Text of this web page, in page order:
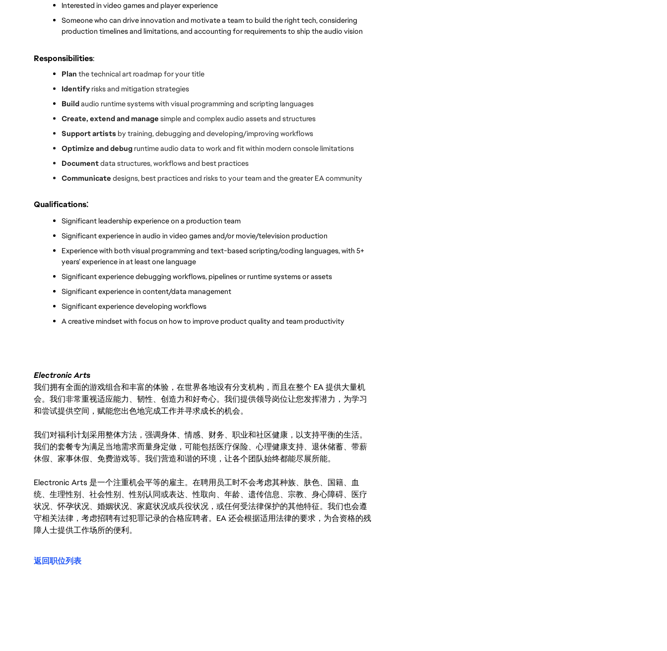
Interested in video games and player experience
Someone who can drive innovation and motivate a team to build the right tech, considering
production timelines and limitations, and accounting for requirements to ship the audio vision
Responsibilities:
Plan the technical art roadmap for your title
Identify risks and mitigation strategies
Build audio runtime systems with visual programming and scripting languages
Create, extend and manage simple and complex audio assets and structures
Support artists by training, debugging and developing/improving workflows
Optimize and debug runtime audio data to work and fit within modern console limitations
Document data structures, workflows and best practices
Communicate designs, best practices and risks to your team and the greater EA community
Qualifications:
Significant leadership experience on a production team
Significant experience in audio in video games and/or movie/television production
Experience with both visual programming and text-based scripting/coding languages, with 5+
years’ experience in at least one language
Significant experience debugging workflows, pipelines or runtime systems or assets
Significant experience in content/data management
Significant experience developing workflows
A creative mindset with focus on how to improve product quality and team productivity
Electronic Arts
我们拥有全面的游戏组合和丰富的体验，在世界各地设有分支机构，而且在整个 EA 提供大量机
会。我们非常重视适应能力、韧性、创造力和好奇心。我们提供领导岗位让您发挥潜力，为学习
和尝试提供空间，赋能您出色地完成工作并寻求成长的机会。
我们对福利计划采用整体方法，强调身体、情感、财务、职业和社区健康，以支持平衡的生活。
我们的套餐专为满足当地需求而量身定做，可能包括医疗保险、心理健康支持、退休储蓄、带薪
休假、家事休假、免费游戏等。我们营造和谐的环境，让各个团队始终都能尽展所能。
Electronic Arts 是一个注重机会平等的雇主。在聘用员工时不会考虑其种族、肤色、国籍、血
统、生理性别、社会性别、性别认同或表达、性取向、年龄、遗传信息、宗教、身心障碍、医疗
状况、怀孕状况、婚姻状况、家庭状况或兵役状况，或任何受法律保护的其他特征。我们也会遵
守相关法律，考虑招聘有过犯罪记录的合格应聘者。EA 还会根据适用法律的要求，为合资格的残
障人士提供工作场所的便利。
返回职位列表